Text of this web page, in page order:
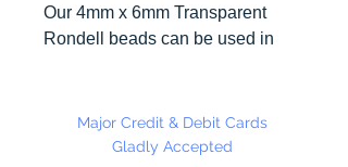
Our 4mm x 6mm Transparent
Rondell beads can be used in
key chains, zipper pulls, school
spirit projects, just to name a few.
Major Credit & Debit Cards
Gladly Accepted